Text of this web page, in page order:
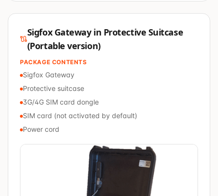
Sigfox Gateway in Protective Suitcase
(Portable version)
PACKAGE CONTENTS
Sigfox Gateway
Protective suitcase
3G/4G SIM card dongle
SIM card (not activated by default)
Power cord